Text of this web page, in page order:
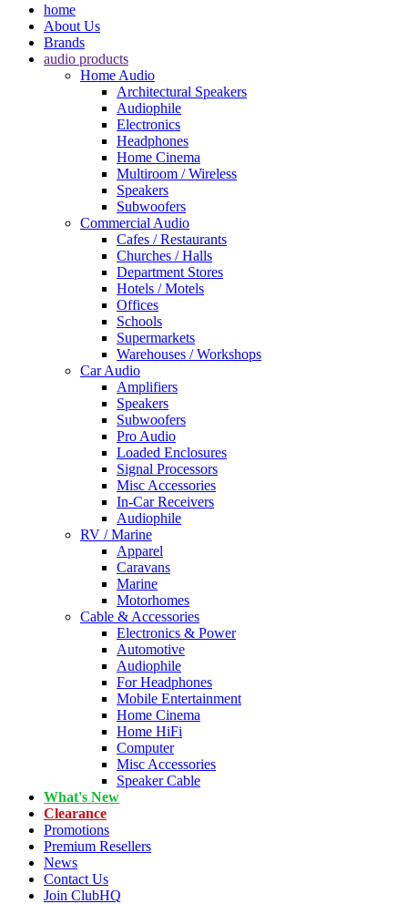
home
About Us
Brands
audio products
Home Audio
Architectural Speakers
Audiophile
Electronics
Headphones
Home Cinema
Multiroom / Wireless
Speakers
Subwoofers
Commercial Audio
Cafes / Restaurants
Churches / Halls
Department Stores
Hotels / Motels
Offices
Schools
Supermarkets
Warehouses / Workshops
Car Audio
Amplifiers
Speakers
Subwoofers
Pro Audio
Loaded Enclosures
Signal Processors
Misc Accessories
In-Car Receivers
Audiophile
RV / Marine
Apparel
Caravans
Marine
Motorhomes
Cable & Accessories
Electronics & Power
Automotive
Audiophile
For Headphones
Mobile Entertainment
Home Cinema
Home HiFi
Computer
Misc Accessories
Speaker Cable
What's New
Clearance
Promotions
Premium Resellers
News
Contact Us
Join ClubHQ